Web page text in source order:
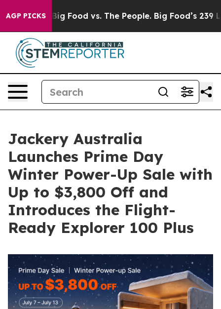
AGP PICKS
Food vs. The People. Big Food’s 239 Lawsuits
Jackery Australia
Launches Prime Day
Winter Power-Up Sale with
Up to $3,800 Off and
Introduces the Flight-
Ready Explorer 100 Plus